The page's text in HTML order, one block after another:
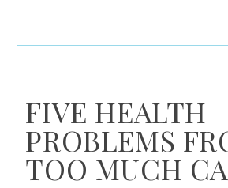
FIVE HEALTH
PROBLEMS
TOO MUCH